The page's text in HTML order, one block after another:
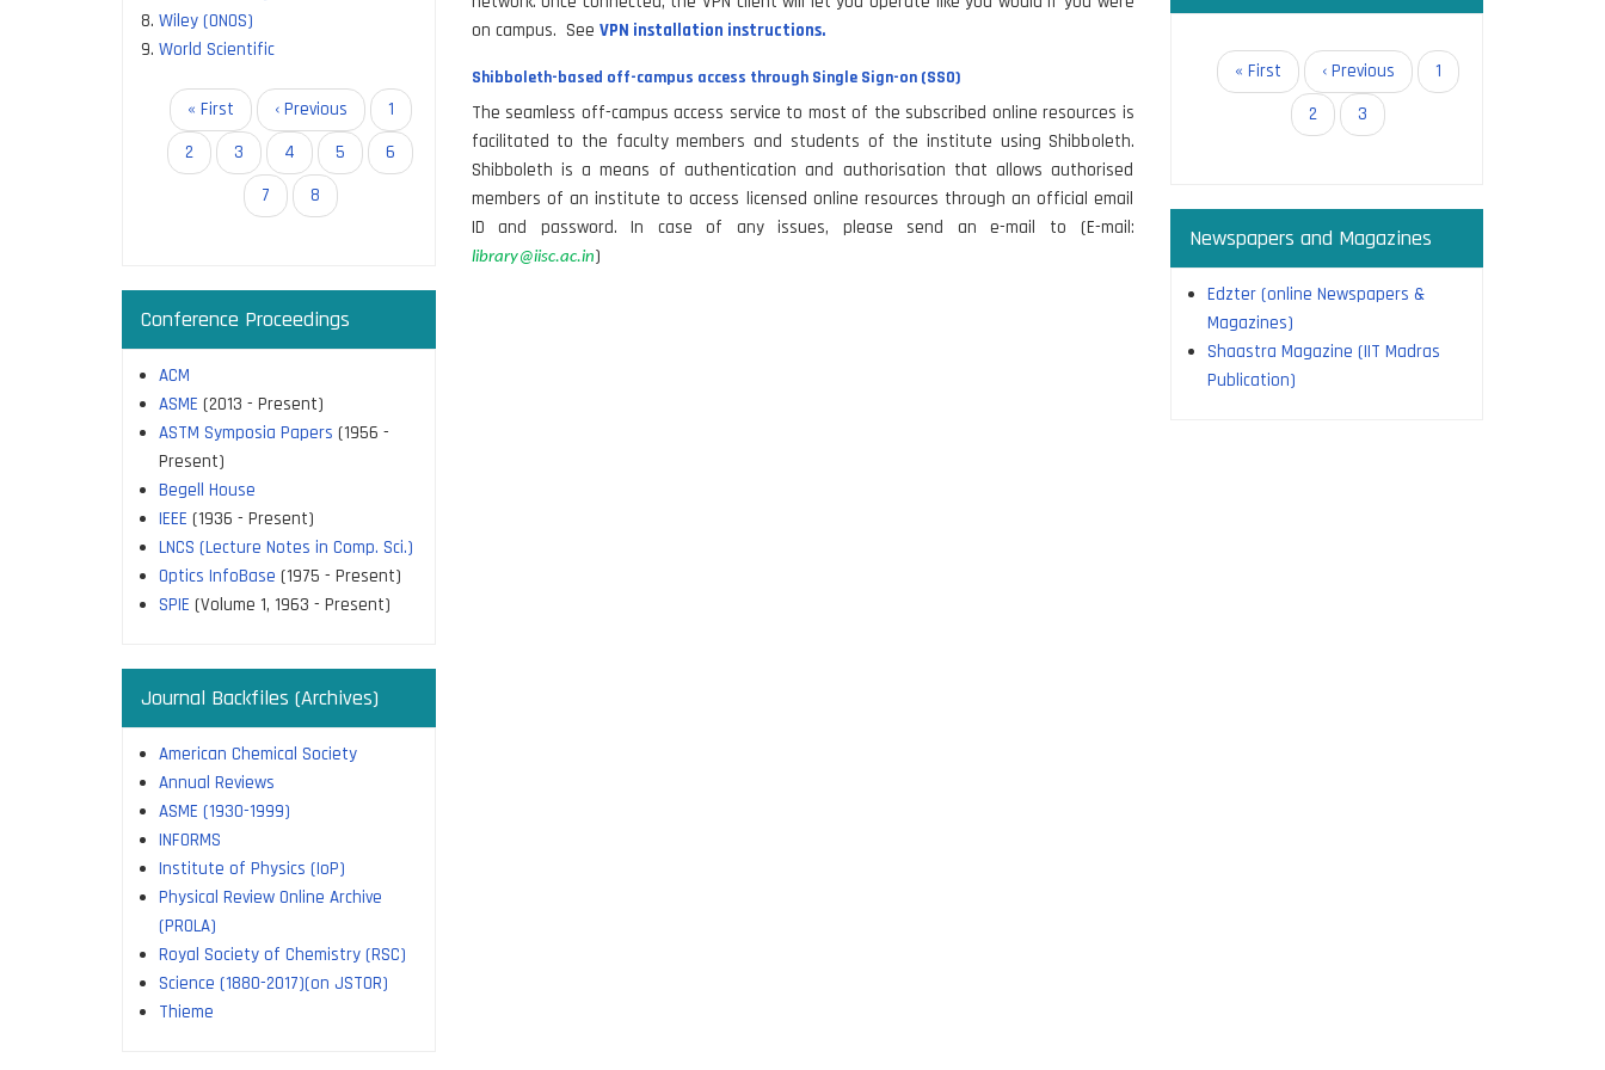
Wiley (ONOS)
World Scientific
PaginationFirst
page
« First
Previous
page
‹ Previous Page
1
Page
2 Page
3 Page
4 Page
5 Page
6
Page
7
Current
page
8
Conference Proceedings
ACM
ASME (2013 - Present)
ASTM Symposia Papers (1956 -
Present)
Begell House
IEEE (1936 - Present)
LNCS (Lecture Notes in Comp. Sci.)
Optics InfoBase (1975 - Present)
SPIE (Volume 1, 1963 - Present)
Journal Backfiles (Archives)
American Chemical Society
Annual Reviews
ASME (1930-1999)
INFORMS
Institute of Physics (IoP)
Physical Review Online Archive
(PROLA)
Royal Society of Chemistry (RSC)
Science (1880-2017)(on JSTOR)
Thieme
on campus. See VPN installation instructions.
Shibboleth-based off-campus access through Single Sign-on (SSO)
The seamless off-campus access service to most of the subscribed online resources is
facilitated to the faculty members and students of the institute using Shibboleth.
Shibboleth is a means of authentication and authorisation that allows authorised
members of an institute to access licensed online resources through an official email
ID and password. In case of any issues, please send an e-mail to (E-mail:
library@iisc.ac.in)
PaginationFirst
page
« First
Previous
page
‹ Previous Page
1
Page
2
Current
page
3
Newspapers and Magazines
Edzter (online Newspapers &
Magazines)
Shaastra Magazine (IIT Madras
Publication)